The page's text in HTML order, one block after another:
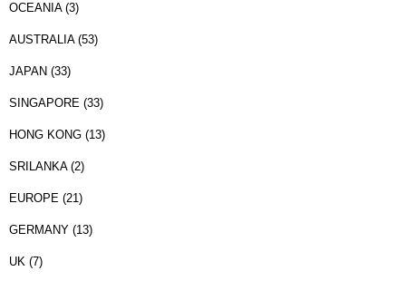
OCEANIA (3)
AUSTRALIA (53)
JAPAN (33)
SINGAPORE (33)
HONG KONG (13)
SRILANKA (2)
EUROPE (21)
GERMANY (13)
UK (7)